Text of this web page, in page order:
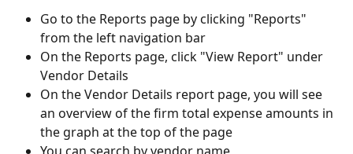
Go to the Reports page by clicking "Reports"
from the left navigation bar
On the Reports page, click "View Report" under
Vendor Details
On the Vendor Details report page, you will see
an overview of the firm total expense amounts in
the graph at the top of the page